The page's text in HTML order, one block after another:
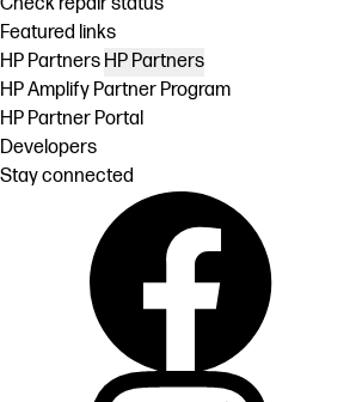
Featured links
HP Partners HP Partners
HP Amplify Partner Program
HP Partner Portal
Developers
Stay connected